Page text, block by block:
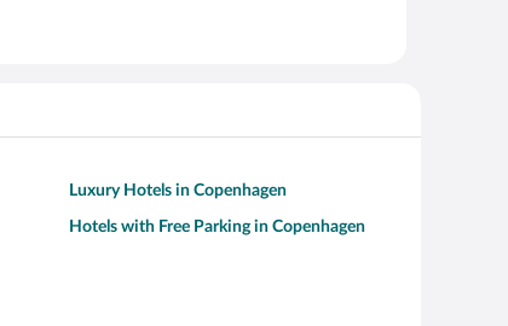
Luxury Hotels in Copenhagen
Hotels with Free Parking in Copenhagen